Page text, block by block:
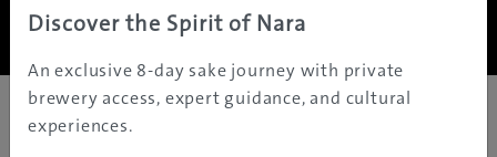
Discover the Spirit of Nara
An exclusive 8-day sake journey with private
brewery access, expert guidance, and cultural
experiences.